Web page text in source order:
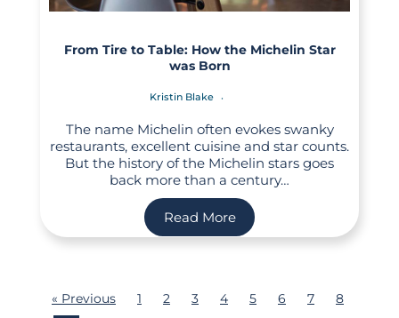
From Tire to Table: How the Michelin Star
was Born
Kristin Blake
The name Michelin often evokes swanky
restaurants, excellent cuisine and star counts.
But the history of the Michelin stars goes
back more than a century…
Read More
« Previous 1 2 3 4 5 6 7
8